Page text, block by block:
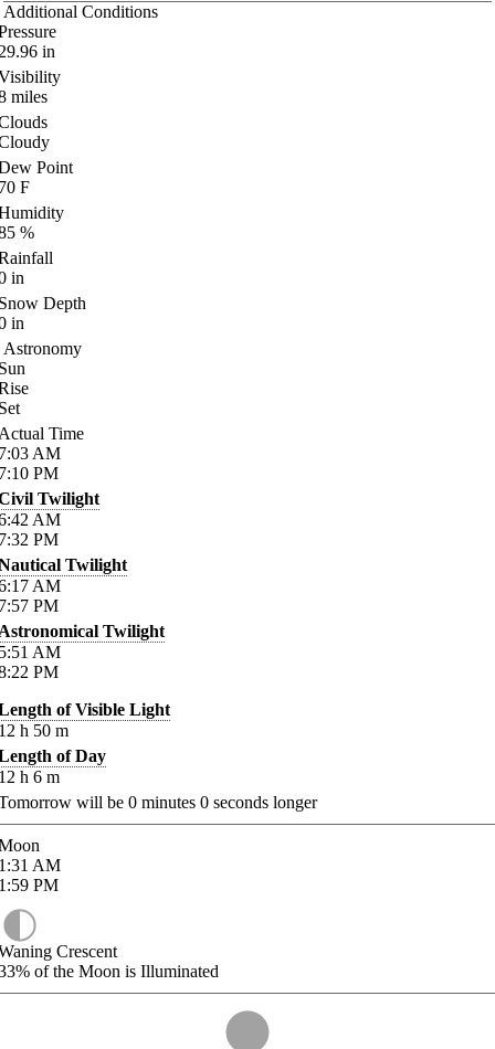
Additional Conditions
in
miles
Point
F
%
in
Depth
in
Astronomy
Time
AM
PM
Twilight
AM
PM
Twilight
AM
PM
Twilight
AM
PM
of Visible Light
h 50 m
of Day
h 6 m
will be 0 minutes 0 seconds longer
AM
PM
Crescent
of the Moon is Illuminated